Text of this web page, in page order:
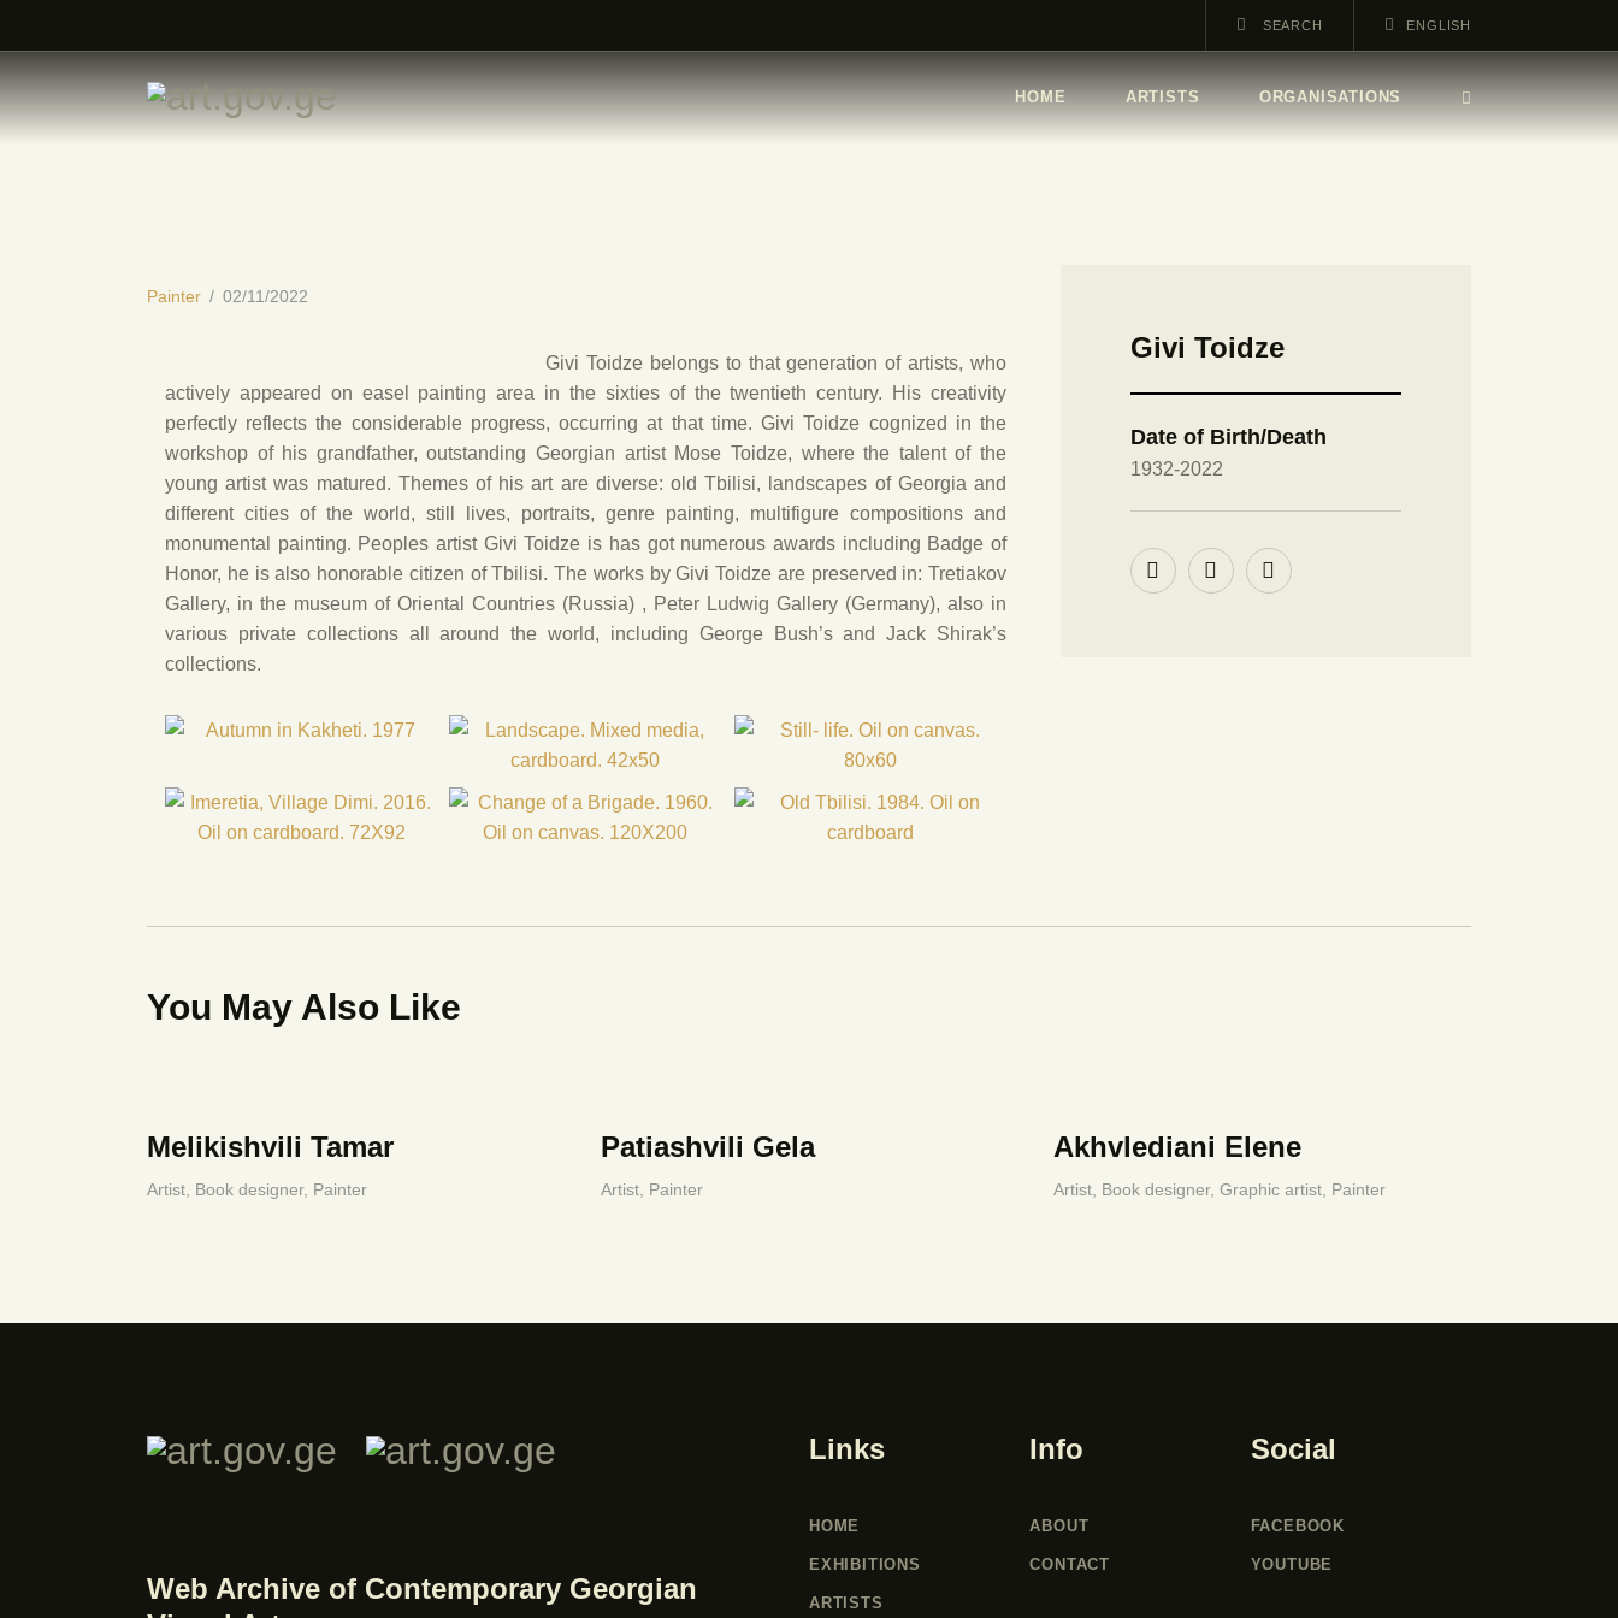
ENGLISH
HOME ARTISTS ORGANISATIONS
ARTISTS
Painter 02/11/2022
Givi Toidze belongs to that generation of artists, who
actively appeared on easel painting area in the sixties of the twentieth century. His creativity
perfectly reflects the considerable progress, occurring at that time. Givi Toidze cognized in the
workshop of his grandfather, outstanding Georgian artist Mose Toidze, where the talent of the
young artist was matured. Themes of his art are diverse: old Tbilisi, landscapes of Georgia and
different cities of the world, still lives, portraits, genre painting, multifigure compositions and
monumental painting. Peoples artist Givi Toidze is has got numerous awards including Badge of
Honor, he is also honorable citizen of Tbilisi. The works by Givi Toidze are preserved in: Tretiakov
Gallery, in the museum of Oriental Countries (Russia) , Peter Ludwig Gallery (Germany), also in
various private collections all around the world, including George Bush’s and Jack Shirak’s
collections.
Givi Toidze
Date of Birth/Death
1932-2022
You May Also Like
Melikishvili Tamar
Artist, Book designer, Painter
Patiashvili Gela
Artist, Painter
Akhvlediani Elene
Artist, Book designer,Graphic artist, Painter
Web Archive of Contemporary Georgian
Links
HOME
EXHIBITIONS
ARTISTS
Info
ABOUT
CONTACT
Social
FACEBOOK
YOUTUBE